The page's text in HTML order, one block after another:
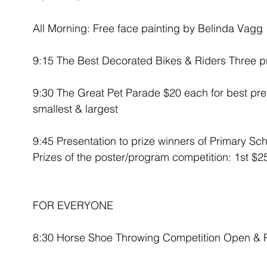
All Morning: Free face painting by Belinda Vagg
9:15 The Best Decorated Bikes & Riders Three
9:30 The Great Pet Parade $20 each for best
smallest & largest
9:45 Presentation to prize winners of Primary
Prizes of the poster/program competition: 1st
FOR EVERYONE
8:30 Horse Shoe Throwing Competition Open &